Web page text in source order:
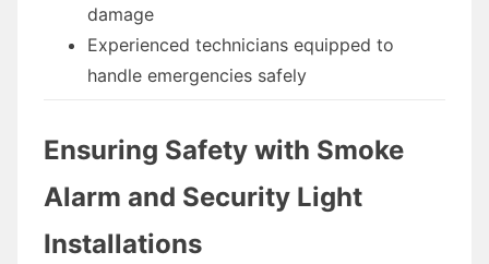
damage
Experienced technicians equipped to
handle emergencies safely
Ensuring Safety with Smoke
Alarm and Security Light
Installations